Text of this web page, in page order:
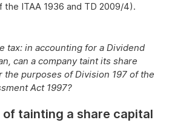
ITAA 1936 and TD 2009/4).
tax: in accounting for a Dividend
can a company taint its share
the purposes of Division 197 of the
Act 1997?
of tainting a share capital